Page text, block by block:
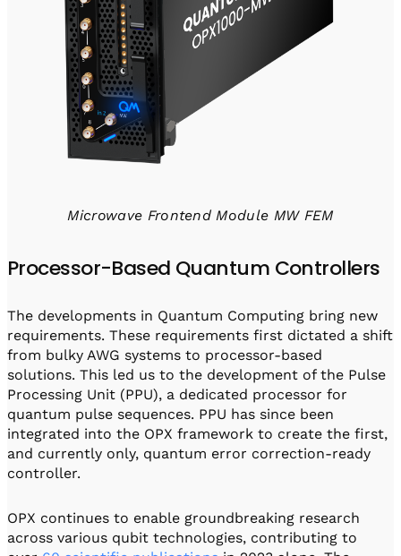
Microwave Frontend Module MW FEM
Processor-Based Quantum Controllers
The developments in Quantum Computing bring new
requirements. These requirements first dictated a shift
from bulky AWG systems to processor-based
solutions. This led us to the development of the Pulse
Processing Unit (PPU), a dedicated processor for
quantum pulse sequences. PPU has since been
integrated into the OPX framework to create the first,
and currently only, quantum error correction-ready
controller.
OPX continues to enable groundbreaking research
across various qubit technologies, contributing to